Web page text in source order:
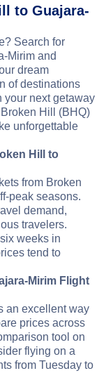
to Guajara-
Search for
Mirim and
dream
of destinations
your next getaway
Hill (BHQ)
unforgettable
Hill to
from Broken
peak seasons.
demand,
travelers.
weeks in
tend to
Mirim Flight
an excellent way
prices across
tool on
flying on a
from Tuesday to